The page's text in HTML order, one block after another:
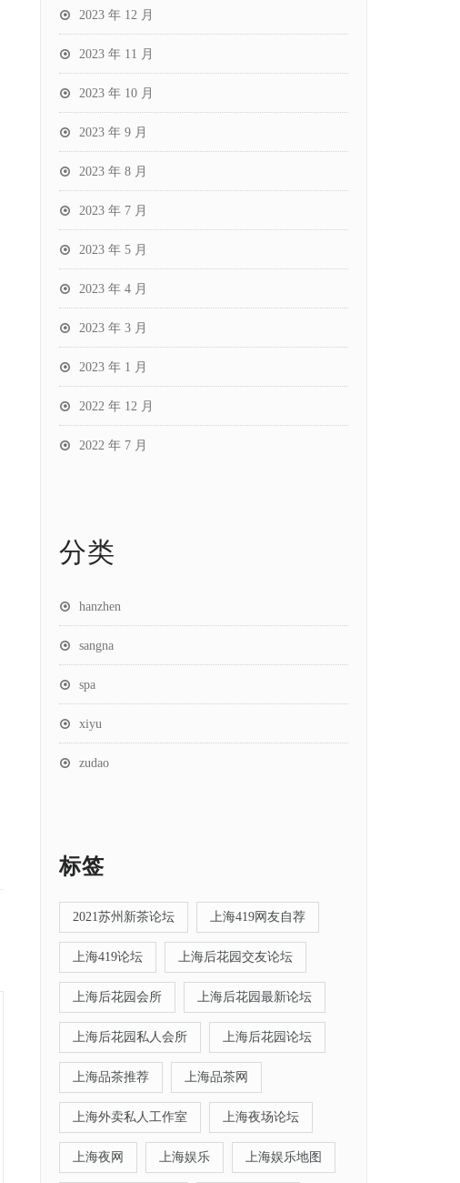
2023 年 12 月
2023 年 11 月
2023 年 10 月
2023 年 9 月
2023 年 8 月
2023 年 7 月
2023 年 5 月
2023 年 4 月
2023 年 3 月
2023 年 1 月
2022 年 12 月
2022 年 7 月
分类
hanzhen
sangna
spa
xiyu
zudao
标签
2021苏州新茶论坛 上海419网友自荐
上海419论坛 上海后花园交友论坛
上海后花园会所 上海后花园最新论坛
上海后花园私人会所 上海后花园论坛
上海品茶推荐 上海品茶网
上海外卖私人工作室 上海夜场论坛
上海夜网 上海娱乐 上海娱乐地图